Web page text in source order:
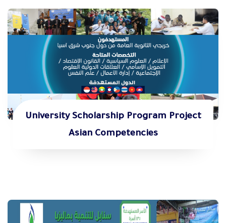
University Scholarship Program Project
Asian Competencies